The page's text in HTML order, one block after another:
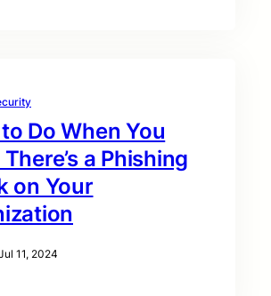
Do When You
a Phishing
on Your
11, 2024